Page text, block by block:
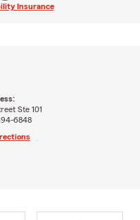
Insurance
Ste 101
6848